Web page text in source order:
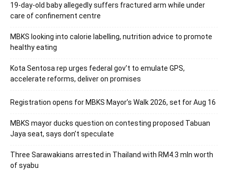
19-day-old baby allegedly suffers fractured arm while under
care of confinement centre
MBKS looking into calorie labelling, nutrition advice to promote
healthy eating
Kota Sentosa rep urges federal gov’t to emulate GPS,
accelerate reforms, deliver on promises
Registration opens for MBKS Mayor’s Walk 2026, set for Aug 16
MBKS mayor ducks question on contesting proposed Tabuan
Jaya seat, says don’t speculate
Three Sarawakians arrested in Thailand with RM4.3 mln worth
of syabu